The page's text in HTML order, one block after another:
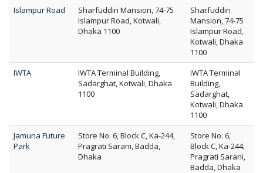
Islampur Road
Sharfuddin Mansion, 74-75
Islampur Road, Kotwali,
Dhaka 1100
Sharfuddin
Mansion, 74-75
Islampur Road,
Kotwali, Dhaka
1100
IWTA
IWTA Terminal Building,
Sadarghat, Kotwali, Dhaka
1100
IWTA Terminal
Building,
Sadarghat,
Kotwali, Dhaka
1100
Jamuna Future
Park
Store No. 6, Block C, Ka-244,
Pragrati Sarani, Badda,
Dhaka
Store No. 6,
Block C, Ka-244,
Pragrati Sarani,
Badda, Dhaka